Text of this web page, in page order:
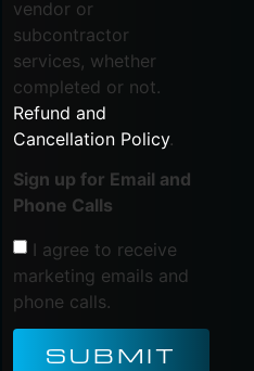
vendor or
subcontractor
services, whether
completed or not.
Refund and
Cancellation Policy.
Sign up for Email and
Phone Calls
I agree to receive
marketing emails and
phone calls.
SUBMIT